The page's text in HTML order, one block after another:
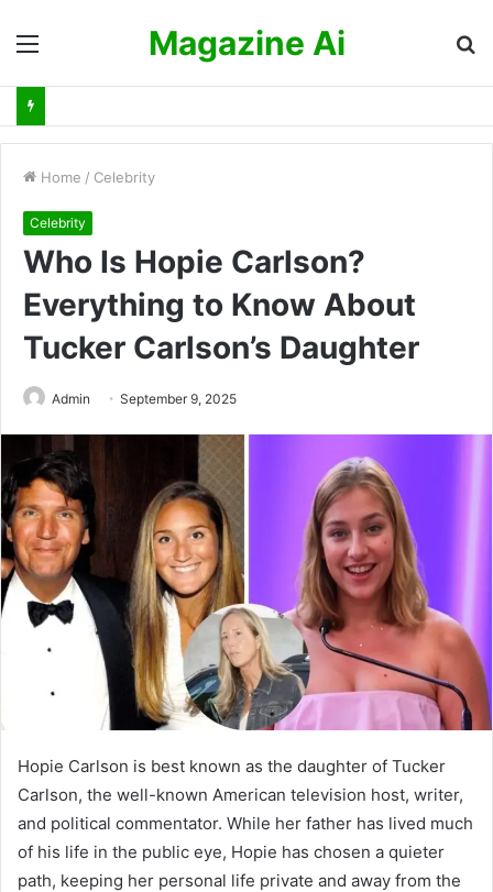
Magazine Ai
Home / Celebrity
Celebrity
Who Is Hopie Carlson?
Everything to Know About
Tucker Carlson’s Daughter
Admin September 9, 2025
Hopie Carlson is best known as the daughter of Tucker
Carlson, the well-known American television host, writer,
and political commentator. While her father has lived much
of his life in the public eye, Hopie has chosen a quieter
path, keeping her personal life private and away from the